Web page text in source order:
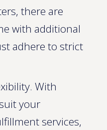
there are
with additional
adhere to strict
With
your
services,